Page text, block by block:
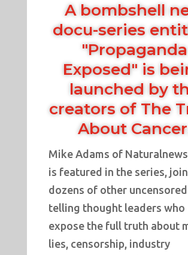
A bombshell
docu-series
"Propaganda
Exposed" is
launched by
creators of The
About Cancer
Mike Adams of
is featured in the series,
dozens of other
telling thought leaders who
expose the full truth about
lies, censorship, industry